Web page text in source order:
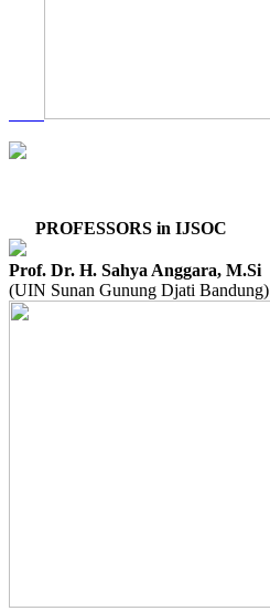
PROFESSORS in IJSOC
Prof. Dr. H. Sahya Anggara, M.Si
(UIN Sunan Gunung Djati Bandung)